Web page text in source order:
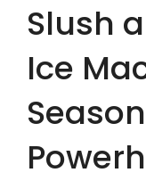
Slush
Ice